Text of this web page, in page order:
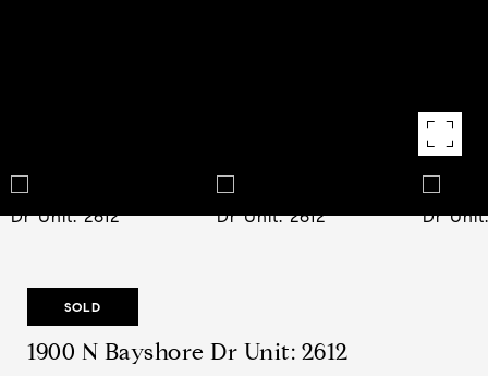
SOLD
1900 N Bayshore Dr Unit: 2612